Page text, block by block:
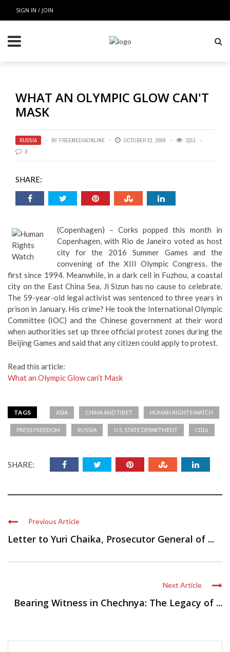
SIGN IN / JOIN
WHAT AN OLYMPIC GLOW CAN'T
MASK
RUSSIA BY FREEMEDIAONLINE OCTOBER 23, 2009
1151
0
SHARE:
(Copenhagen) – Corks popped this month in
Copenhagen, with Rio de Janeiro voted as host
city for the 2016 Summer Games and the
convening of the XIII Olympic Congress, the
first since 1994. Meanwhile, in a dark cell in Fuzhou, a coastal
city on the East China Sea, Ji Sizun has no cause to celebrate.
The 59-year-old legal activist was sentenced to three years in
prison in January. His crime? He took the International Olympic
Committee (IOC) and the Chinese government at their word
when authorities set up three official protest zones during the
Beijing Games and said that any citizen could apply to protest.
Read this article:
What an Olympic Glow can’t Mask
TAGS ASIA CHINA AND TIBET HUMAN RIGHTS WATCH
PRESS FREEDOM RUSSIA U.S. STATE DEPARTMENT США
SHARE:
Previous Article
Letter to Yuri Chaika, Prosecutor General of ...
Next Article
Bearing Witness in Chechnya: The Legacy of ...